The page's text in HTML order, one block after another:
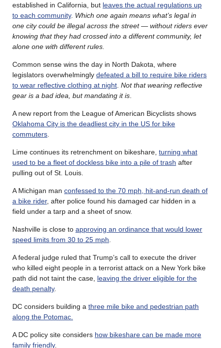
established in California, but leaves the actual regulations up
to each community. Which one again means what’s legal in
one city could be illegal across the street — without riders ever
knowing that they had crossed into a different community, let
alone one with different rules.
Common sense wins the day in North Dakota, where
legislators overwhelmingly defeated a bill to require bike riders
to wear reflective clothing at night Not that wearing reflective
gear is a bad idea, but mandating it is
A new report from the League of American Bicyclists shows
Oklahoma City is the deadliest city in the US for bike
commuters
Lime continues its retrenchment on bikeshare, turning what
used to be a fleet of dockless bike into a pile of trash after
pulling out of St. Louis.
A Michigan man confessed to the 70 mph, hit-and-run death of
a bike rider, after police found his damaged car hidden in a
field under a tarp and a sheet of snow.
Nashville is close to approving an ordinance that would lower
speed limits from 30 to 25 mph
A federal judge ruled that Trump’s call to execute the driver
who killed eight people in a terrorist attack on a New York bike
path did not taint the case, leaving the driver eligible for the
death penalty.
DC considers building a three mile bike and pedestrian path
along the Potomac.
A DC policy site considers how bikeshare can be made more
family friendly.